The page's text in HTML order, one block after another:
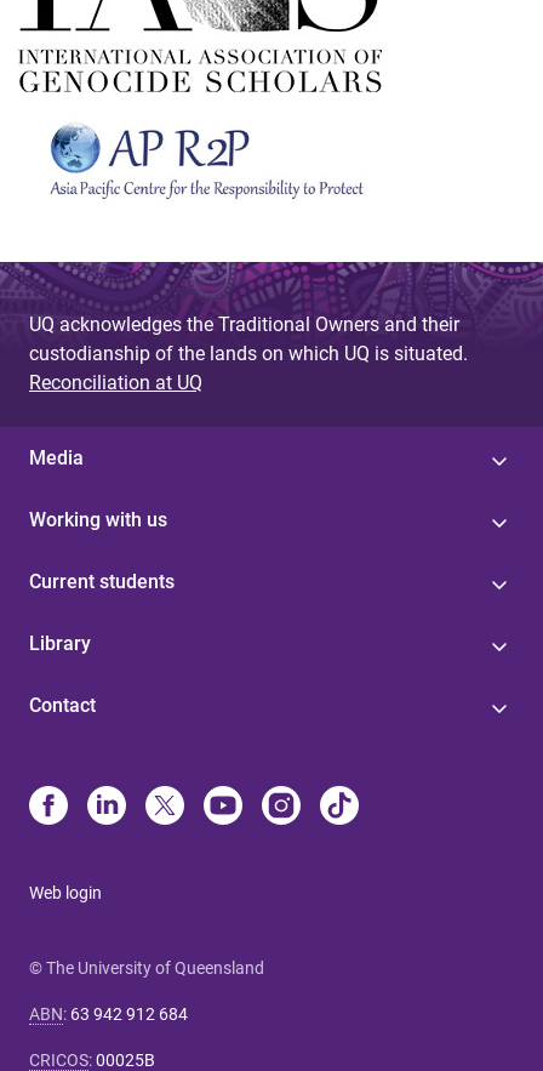
UQ acknowledges the Traditional Owners and their
custodianship of the lands on which UQ is situated.
Reconciliation at UQ
Media
Working with us
Current students
Library
Contact
Web login
© The University of Queensland
ABN: 63 942 912 684
CRICOS:00025B